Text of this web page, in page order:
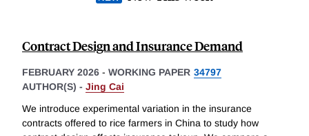
Contract Design and Insurance Demand
FEBRUARY 2026 - WORKING PAPER 34797
AUTHOR(S) - Jing Cai
We introduce experimental variation in the insurance
contracts offered to rice farmers in China to study how